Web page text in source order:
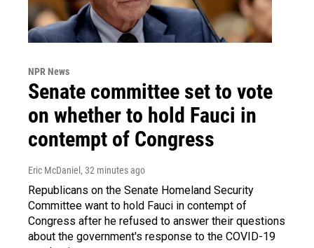
NPR News
Senate committee set to vote
on whether to hold Fauci in
contempt of Congress
Eric McDaniel , 32 minutes ago
Republicans on the Senate Homeland Security
Committee want to hold Fauci in contempt of
Congress after he refused to answer their questions
about the government's response to the COVID-19